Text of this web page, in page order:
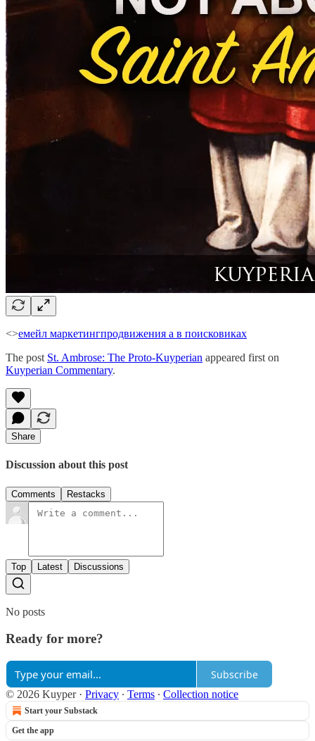
<>емейл маркетингпродвижения а в поисковиках
The post St. Ambrose: The Proto-Kuyperian appeared first on
Kuyperian Commentary.
Share
Discussion about this post
Comments Restacks
Top Latest Discussions
No posts
Ready for more?
Subscribe
© 2026 Kuyper· Privacy ∙ Terms ∙ Collection notice
Start your Substack
Get the app